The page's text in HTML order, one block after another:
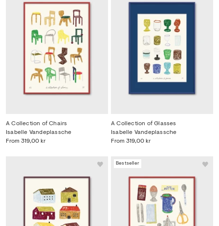
A Collection of Chairs
From 319,00 kr
Isabelle Vandeplassche
A Collection of Glasses
From 319,00 kr
Isabelle Vandeplassche
Bestseller